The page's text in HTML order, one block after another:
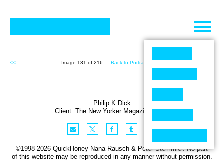
Skip
content
<< Image 131 of 216 Back to Portraits (216)
Philip K Dick
Client: The New Yorker Magazine ,USA
©1998-2026 QuickHoney Nana Rausch & Peter Stemmler. No part
of this website may be reproduced in any manner without permission.